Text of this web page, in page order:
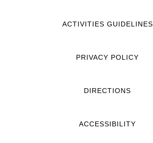
ACTIVITIES GUIDELINES
PRIVACY POLICY
DIRECTIONS
ACCESSIBILITY